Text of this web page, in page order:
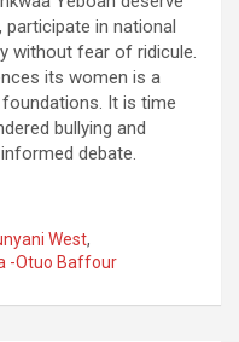
in national
without fear of ridicule.
its women is a
It is time
bullying and
debate.
West,
-Otuo Baffour